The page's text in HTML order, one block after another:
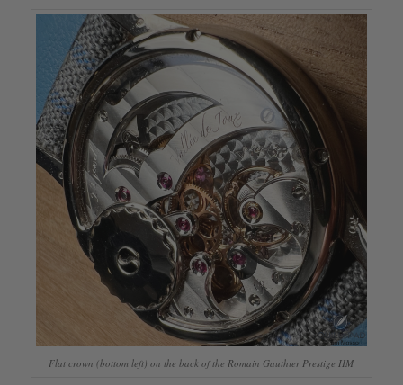
Flat crown (bottom left) on the back of the Romain Gauthier Prestige HM